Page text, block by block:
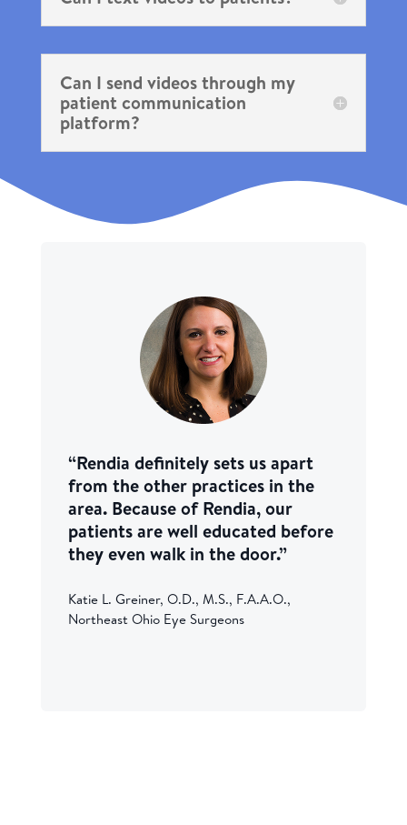
Can I send videos through my
patient communication
platform?
“Rendia definitely sets us apart
from the other practices in the
area. Because of Rendia, our
patients are well educated before
they even walk in the door.”
Katie L. Greiner, O.D., M.S., F.A.A.O.,
Northeast Ohio Eye Surgeons